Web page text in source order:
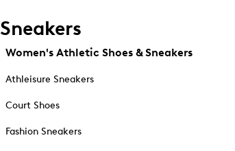
Sneakers
Women's Athletic Shoes & Sneakers
Athleisure Sneakers
Court Shoes
Fashion Sneakers